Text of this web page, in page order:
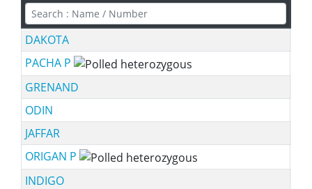
DAKOTA
PACHA P
GRENAND
ODIN
JAFFAR
ORIGAN P
INDIGO